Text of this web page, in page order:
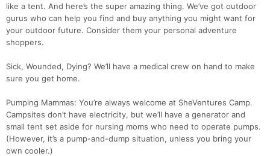
like a tent. And here’s the super amazing thing. We’ve got outdoor
gurus who can help you find and buy anything you might want for
your outdoor future. Consider them your personal adventure
shoppers.
Sick, Wounded, Dying? We’ll have a medical crew on hand to make
sure you get home.
Pumping Mammas: You’re always welcome at SheVentures Camp.
Campsites don’t have electricity, but we’ll have a generator and
small tent set aside for nursing moms who need to operate pumps.
(However, it’s a pump-and-dump situation, unless you bring your
own cooler.)